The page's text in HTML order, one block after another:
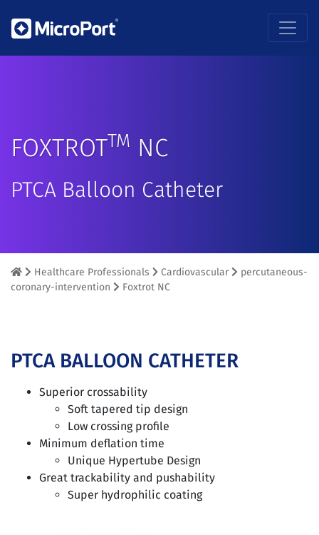
FOXTROTTM NC
PTCA Balloon Catheter
Healthcare Professionals Cardiovascular
percutaneous-
coronary-intervention
Foxtrot NC
PTCA BALLOON CATHETER
Superior crossability
Soft tapered tip design
Low crossing profile
Minimum deflation time
Unique Hypertube Design
Great trackability and pushability
Super hydrophilic coating